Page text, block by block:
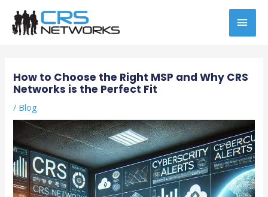
content
How to Choose the Right MSP and Why CRS
Networks is the Perfect Fit
/ Blog